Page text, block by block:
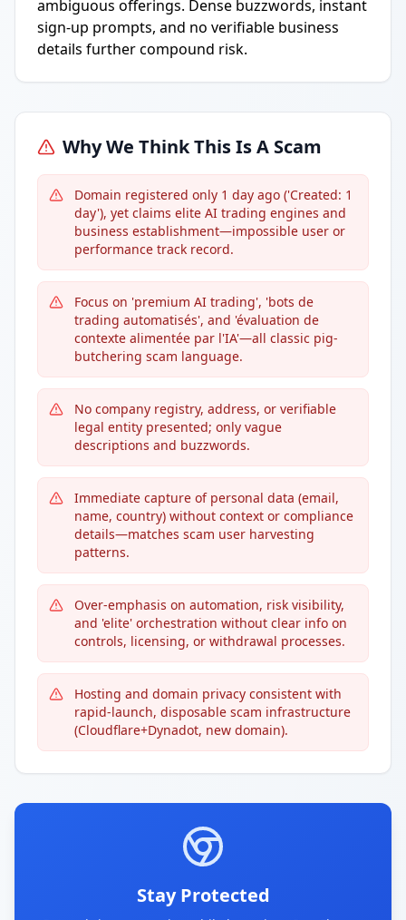
ambiguous offerings. Dense buzzwords, instant
sign-up prompts, and no verifiable business
details further compound risk.
Why We Think This Is A Scam
Domain registered only 1 day ago ('Created: 1
day'), yet claims elite AI trading engines and
business establishment—impossible user or
performance track record.
Focus on 'premium AI trading', 'bots de
trading automatisés', and 'évaluation de
contexte alimentée par l'IA'—all classic pig-
butchering scam language.
No company registry, address, or verifiable
legal entity presented; only vague
descriptions and buzzwords.
Immediate capture of personal data (email,
name, country) without context or compliance
details—matches scam user harvesting
patterns.
Over-emphasis on automation, risk visibility,
and 'elite' orchestration without clear info on
controls, licensing, or withdrawal processes.
Hosting and domain privacy consistent with
rapid-launch, disposable scam infrastructure
(Cloudflare+Dynadot, new domain).
Stay Protected